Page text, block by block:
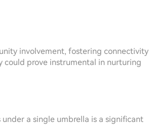
involvement, fostering connectivity
could prove instrumental in nurturing
a single umbrella is a significant